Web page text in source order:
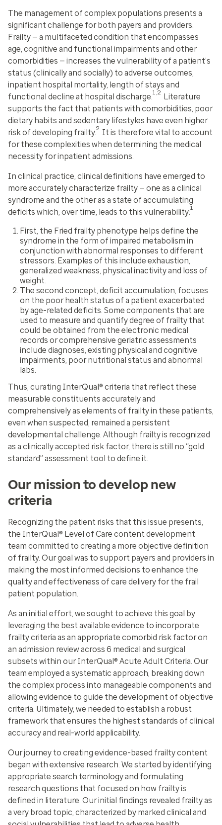
The management of complex populations presents a
significant challenge for both payers and providers.
Frailty — a multifaceted condition that encompasses
age, cognitive and functional impairments and other
comorbidities — increases the vulnerability of a patient’s
status (clinically and socially) to adverse outcomes,
inpatient hospital mortality, length of stays and
functional decline at hospital discharge.1,2 Literature
supports the fact that patients with comorbidities, poor
dietary habits and sedentary lifestyles have even higher
risk of developing frailty.2 It is therefore vital to account
for these complexities when determining the medical
necessity for inpatient admissions.
In clinical practice, clinical definitions have emerged to
more accurately characterize frailty — one as a clinical
syndrome and the other as a state of accumulating
deficits which, over time, leads to this vulnerability:1
First, the Fried frailty phenotype helps define the
syndrome in the form of impaired metabolism in
conjunction with abnormal responses to different
stressors. Examples of this include exhaustion,
generalized weakness, physical inactivity and loss of
weight.
The second concept, deficit accumulation, focuses
on the poor health status of a patient exacerbated
by age-related deficits. Some components that are
used to measure and quantify degree of frailty that
could be obtained from the electronic medical
records or comprehensive geriatric assessments
include diagnoses, existing physical and cognitive
impairments, poor nutritional status and abnormal
labs.
Thus, curating InterQual® criteria that reflect these
measurable constituents accurately and
comprehensively as elements of frailty in these patients,
even when suspected, remained a persistent
developmental challenge. Although frailty is recognized
as a clinically accepted risk factor, there is still no “gold
standard” assessment tool to define it.
Our mission to develop new
criteria
Recognizing the patient risks that this issue presents,
the InterQual® Level of Care content development
team committed to creating a more objective definition
of frailty. Our goal was to support payers and providers in
making the most informed decisions to enhance the
quality and effectiveness of care delivery for the frail
patient population.
As an initial effort, we sought to achieve this goal by
leveraging the best available evidence to incorporate
frailty criteria as an appropriate comorbid risk factor on
an admission review across 6 medical and surgical
subsets within our InterQual® Acute Adult Criteria. Our
team employed a systematic approach, breaking down
the complex process into manageable components and
allowing evidence to guide the development of objective
criteria. Ultimately, we needed to establish a robust
framework that ensures the highest standards of clinical
accuracy and real-world applicability.
Our journey to creating evidence-based frailty content
began with extensive research. We started by identifying
appropriate search terminology and formulating
research questions that focused on how frailty is
defined in literature. Our initial findings revealed frailty as
a very broad topic, characterized by marked clinical and